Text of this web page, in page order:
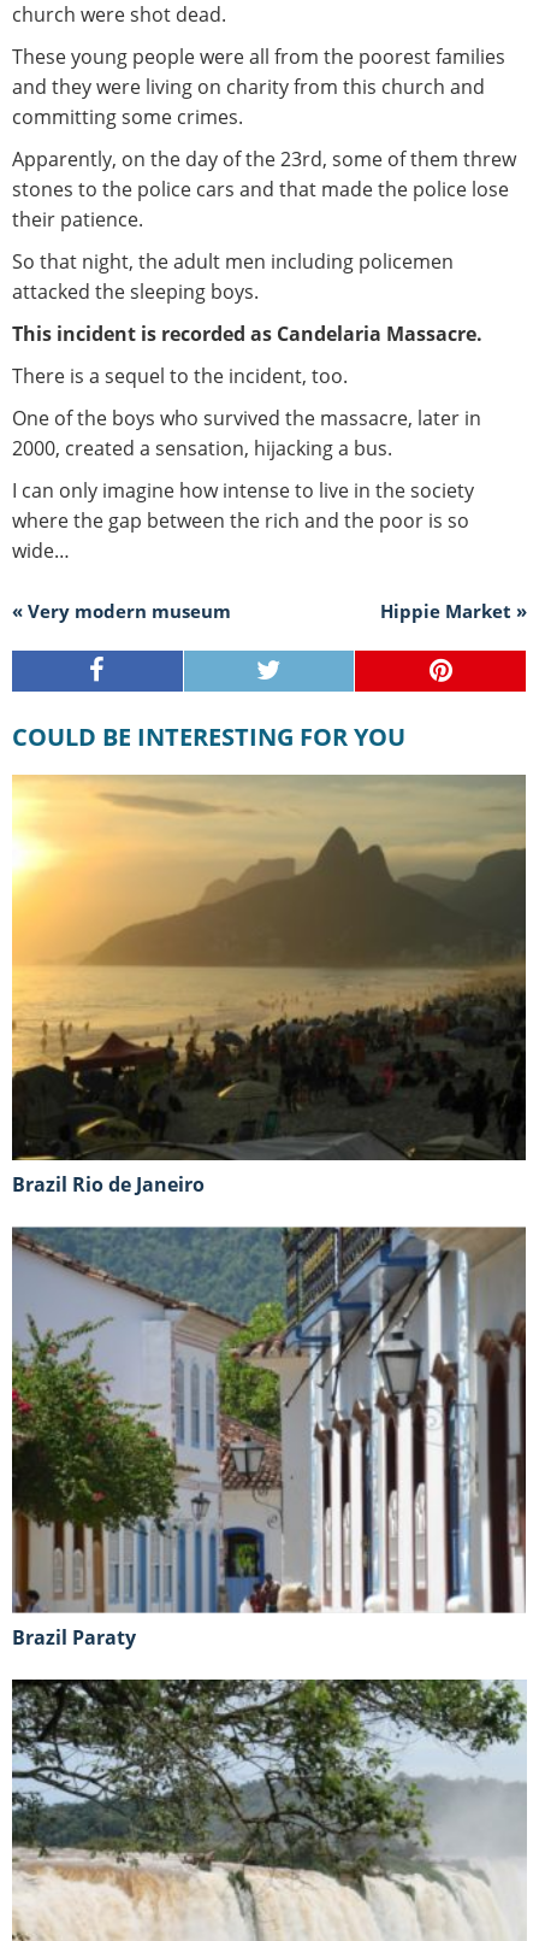
church were shot dead.
These young people were all from the poorest families
and they were living on charity from this church and
committing some crimes.
Apparently, on the day of the 23rd, some of them threw
stones to the police cars and that made the police lose
their patience.
So that night, the adult men including policemen
attacked the sleeping boys.
This incident is recorded as Candelaria Massacre.
There is a sequel to the incident, too.
One of the boys who survived the massacre, later in
2000, created a sensation, hijacking a bus.
I can only imagine how intense to live in the society
where the gap between the rich and the poor is so
wide…
« Very modern museum Hippie Market »
COULD BE INTERESTING FOR YOU
Brazil Rio de Janeiro
Brazil Paraty